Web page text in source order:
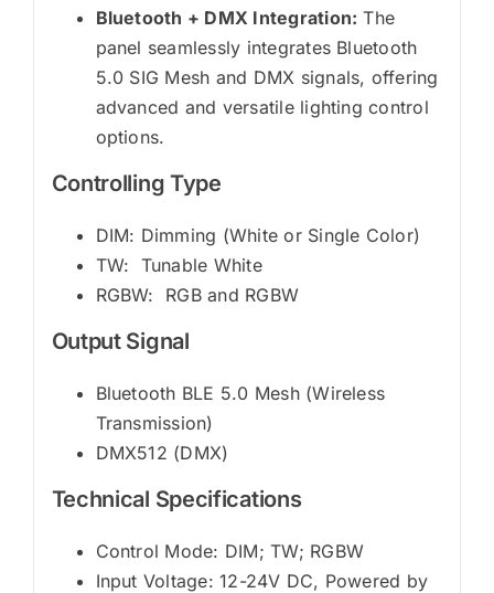
Bluetooth + DMX Integration: The
panel seamlessly integrates Bluetooth
5.0 SIG Mesh and DMX signals, offering
advanced and versatile lighting control
options.
Controlling Type
DIM: Dimming (White or Single Color)
TW: Tunable White
RGBW: RGB and RGBW
Output Signal
Bluetooth BLE 5.0 Mesh (Wireless
Transmission)
DMX512 (DMX)
Technical Specifications
Control Mode: DIM; TW; RGBW
Input Voltage: 12-24V DC, Powered by